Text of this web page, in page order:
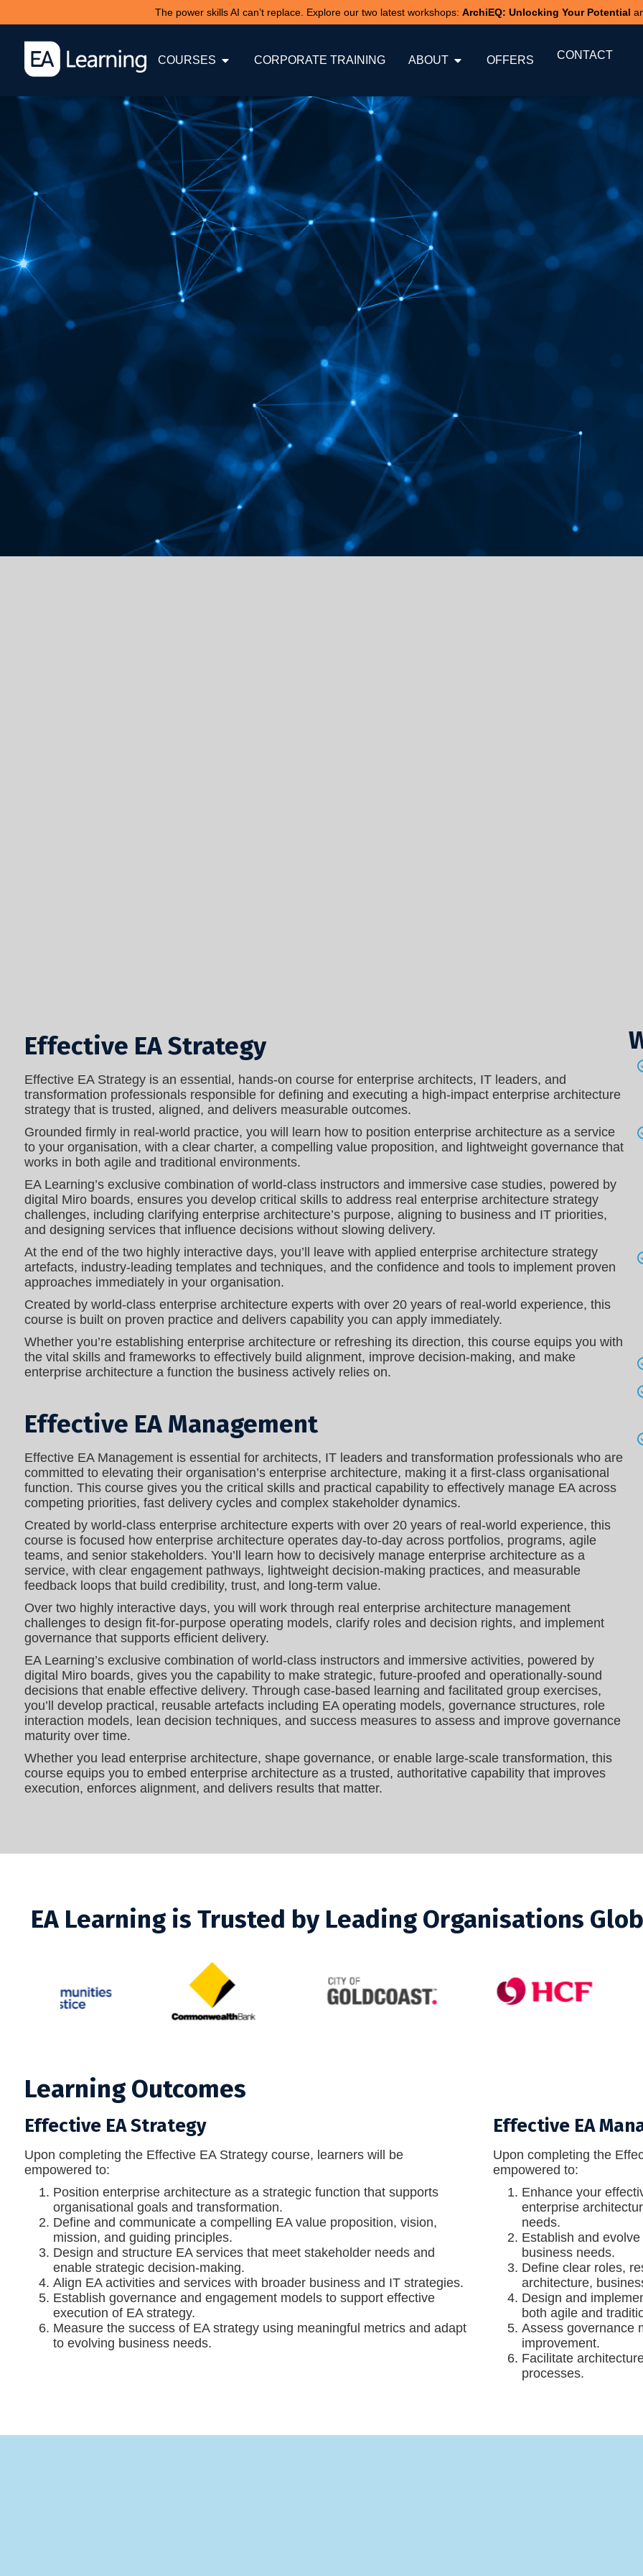
The power skills AI can’t replace. Explore our two latest workshops:ArchiEQ: Unlocking Your Potential
COURSES CORPORATE TRAINING ABOUT OFFERS CONTACT
Effective EA Strategy
Effective EA Strategy is an essential, hands‑on course for enterprise architects, IT leaders, and
transformation professionals responsible for defining and executing a high-impact enterprise architecture
strategy that is trusted, aligned, and delivers measurable outcomes.
Grounded firmly in real-world practice, you will learn how to position enterprise architecture as a service
to your organisation, with a clear charter, a compelling value proposition, and lightweight governance that
works in both agile and traditional environments.
EA Learning’s exclusive combination of world-class instructors and immersive case studies, powered by
digital Miro boards, ensures you develop critical skills to address real enterprise architecture strategy
challenges, including clarifying enterprise architecture’s purpose, aligning to business and IT priorities,
and designing services that influence decisions without slowing delivery.
At the end of the two highly interactive days, you’ll leave with applied enterprise architecture strategy
artefacts, industry-leading templates and techniques, and the confidence and tools to implement proven
approaches immediately in your organisation.
Created by world‑class enterprise architecture experts with over 20 years of real‑world experience, this
course is built on proven practice and delivers capability you can apply immediately.
Whether you’re establishing enterprise architecture or refreshing its direction, this course equips you with
the vital skills and frameworks to effectively build alignment, improve decision‑making, and make
enterprise architecture a function the business actively relies on.
Effective EA Management
Effective EA Management is essential for architects, IT leaders and transformation professionals who are
committed to elevating their organisation’s enterprise architecture, making it a first-class organisational
function. This course gives you the critical skills and practical capability to effectively manage EA across
competing priorities, fast delivery cycles and complex stakeholder dynamics.
Created by world‑class enterprise architecture experts with over 20 years of real‑world experience, this
course is focused how enterprise architecture operates day‑to‑day across portfolios, programs, agile
teams, and senior stakeholders. You’ll learn how to decisively manage enterprise architecture as a
service, with clear engagement pathways, lightweight decision‑making practices, and measurable
feedback loops that build credibility, trust, and long‑term value.
Over two highly interactive days, you will work through real enterprise architecture management
challenges to design fit‑for‑purpose operating models, clarify roles and decision rights, and implement
governance that supports efficient delivery.
EA Learning’s exclusive combination of world‑class instructors and immersive activities, powered by
digital Miro boards, gives you the capability to make strategic, future-proofed and operationally-sound
decisions that enable effective delivery. Through case‑based learning and facilitated group exercises,
you’ll develop practical, reusable artefacts including EA operating models, governance structures, role
interaction models, lean decision techniques, and success measures to assess and improve governance
maturity over time.
Whether you lead enterprise architecture, shape governance, or enable large‑scale transformation, this
course equips you to embed enterprise architecture as a trusted, authoritative capability that improves
execution, enforces alignment, and delivers results that matter.
EA Learning is Trusted by Leading Organisations
Learning Outcomes
Effective EA Strategy
Upon completing the Effective EA Strategy course, learners will be
empowered to:
Position enterprise architecture as a strategic function that supports
organisational goals and transformation.
Define and communicate a compelling EA value proposition, vision,
mission, and guiding principles.
Design and structure EA services that meet stakeholder needs and
enable strategic decision-making.
Align EA activities and services with broader business and IT strategies.
Establish governance and engagement models to support effective
execution of EA strategy.
Measure the success of EA strategy using meaningful metrics and adapt
to evolving business needs.
Effective EA
Upon completing the
empowered to:
Enhance your
enterprise
needs.
Establish and
business needs.
Define clear roles,
architecture,
Design and
both agile and
Assess governance
improvement.
Facilitate
processes.